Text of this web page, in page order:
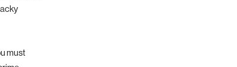
must